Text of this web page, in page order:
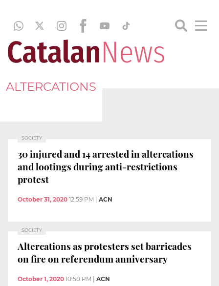
ALTERCATIONS
SOCIETY
30 injured and 14 arrested in altercations
and lootings during anti-restrictions
protest
October 31, 2020 12:59 PM ACN
SOCIETY
Altercations as protesters set barricades
on fire on referendum anniversary
October 1, 2020 10:50 PM ACN